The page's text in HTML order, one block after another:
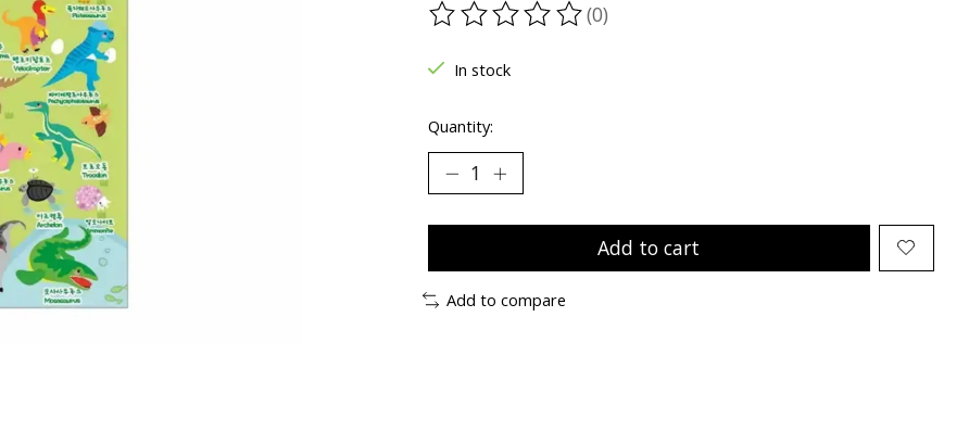
The rating of this product is
(0)
In stock
Quantity:
Add to cart
Add to compare